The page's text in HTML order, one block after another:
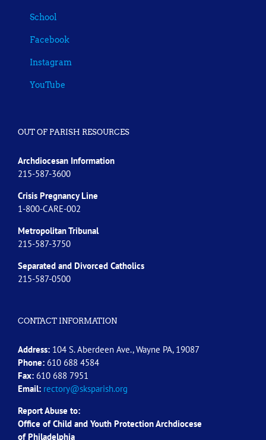
School
Facebook
Instagram
YouTube
OUT OF PARISH RESOURCES
Archdiocesan Information
215-587-3600
Crisis Pregnancy Line
1-800-CARE-002
Metropolitan Tribunal
215-587-3750
Separated and Divorced Catholics
215-587-0500
CONTACT INFORMATION
Address: 104 S. Aberdeen Ave., Wayne PA, 19087
Phone: 610 688 4584
Fax: 610 688 7951
Email: rectory@sksparish.org
Report Abuse to:
Office of Child and Youth Protection Archdiocese
of Philadelphia